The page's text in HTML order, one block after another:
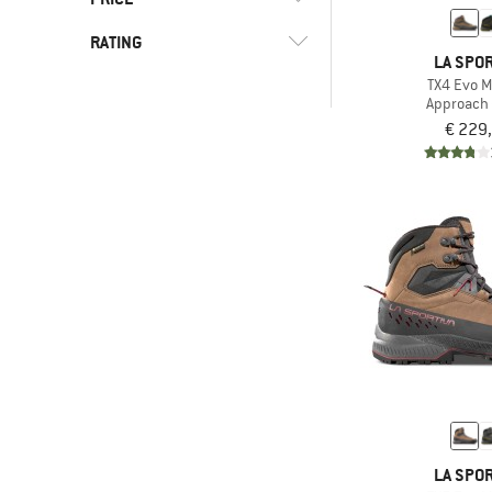
Columbia
Danner
Vibram sole
RATING
LA
TX4 Evo
€
LA